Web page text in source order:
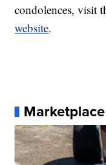
condolences, visit
website.
Marketplace